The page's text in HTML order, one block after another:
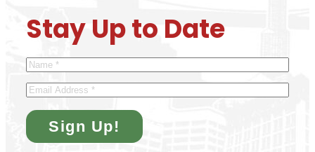
Stay Up to Date
Name
Email